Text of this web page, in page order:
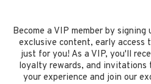
Become a VIP member by
exclusive content, early access
just for you! As a VIP, you'll
loyalty rewards, and
your experience and join our